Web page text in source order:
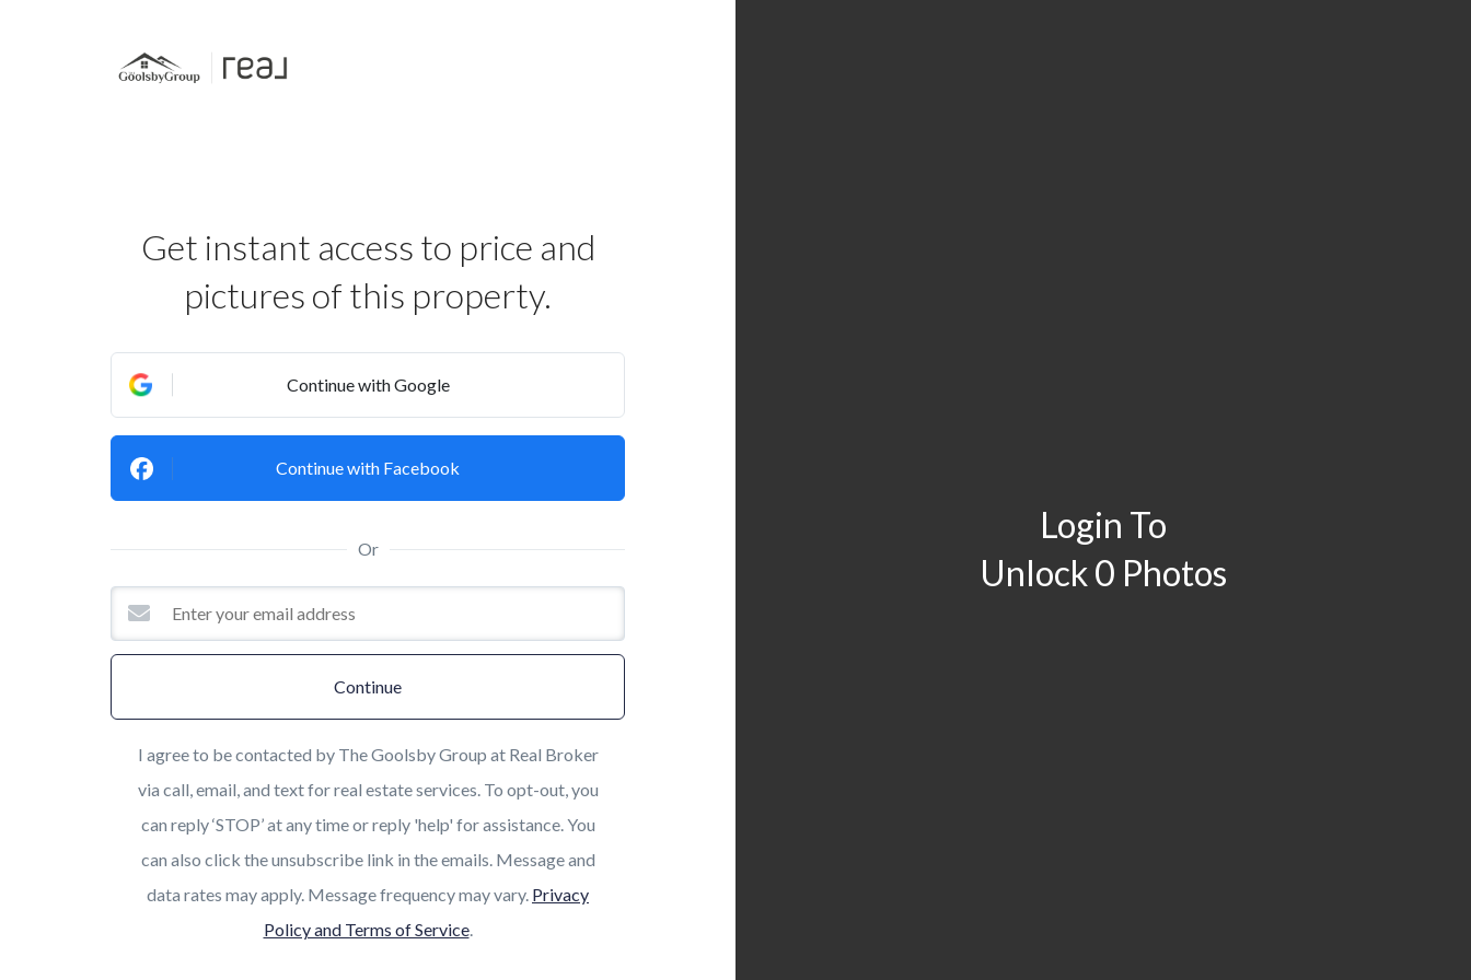
Get instant access to price and
pictures of this property.
Continue with Google
Continue with Facebook
Or
Continue
I agree to be contacted by The Goolsby Group at Real Broker
via call, email, and text for real estate services. To opt-out, you
can reply ‘STOP’ at any time or reply 'help' for assistance. You
can also click the unsubscribe link in the emails. Message and
data rates may apply. Message frequency may vary. Privacy
Policy and Terms of Service.
Login To
Unlock 0 Photos